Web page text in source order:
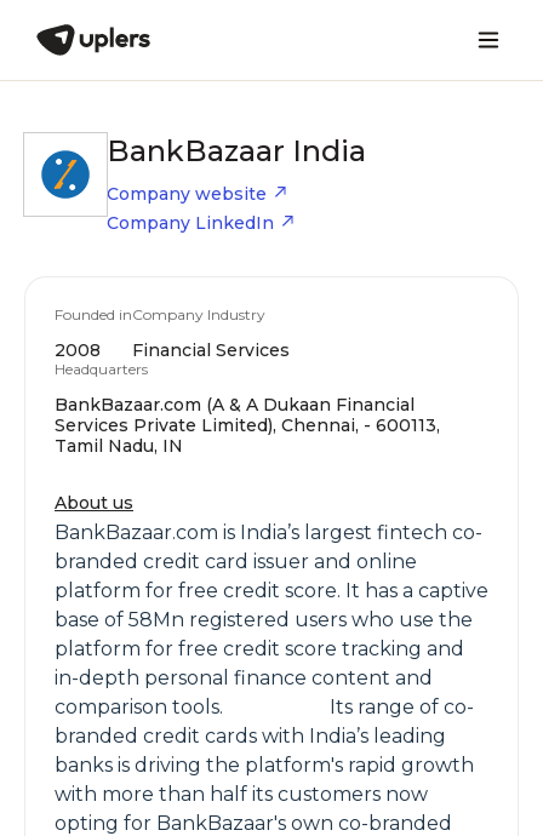
BankBazaar India
Company website
Company LinkedIn
Founded in
2008
Company Industry
Financial Services
Headquarters
BankBazaar.com (A & A Dukaan Financial
Services Private Limited), Chennai, - 600113,
Tamil Nadu, IN
About us
BankBazaar.com is India’s largest fintech co-
branded credit card issuer and online
platform for free credit score. It has a captive
base of 58Mn registered users who use the
platform for free credit score tracking and
in-depth personal finance content and
comparison tools. Its range of co-
branded credit cards with India’s leading
banks is driving the platform's rapid growth
with more than half its customers now
opting for BankBazaar's own co-branded